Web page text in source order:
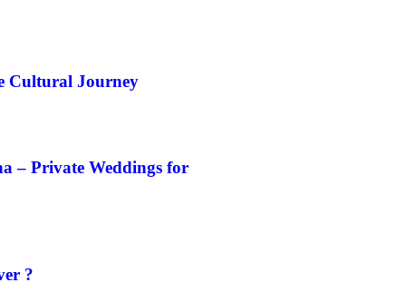
Cultural Journey
– Private Weddings for
?